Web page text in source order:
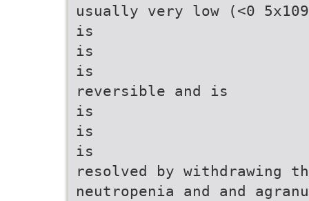
usually very low (<0
is
is
is
reversible and is
is
is
is
resolved by withdrawing
neutropenia and and